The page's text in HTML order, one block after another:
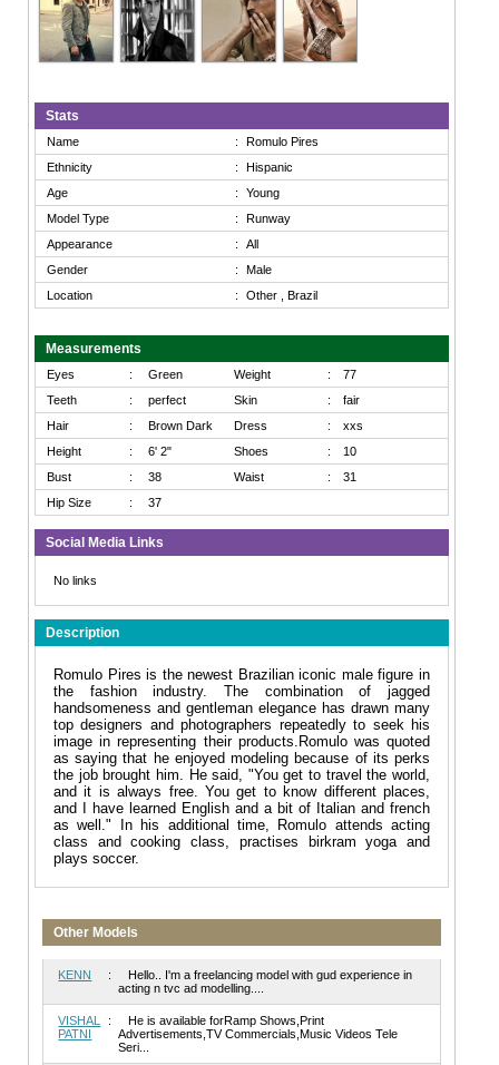
Stats
Name :
Romulo Pires
Ethnicity
:
Hispanic
Age
:
Young
Model Type
:
Runway
Appearance
:
All
Gender
:
Male
Location
: Other , Brazil
Measurements
Eyes : Green Weight :
77
Teeth
: perfect Skin :
fair
Hair
: Brown Dark Dress :
xxs
Height
: 6' 2" Shoes :
10
Bust
: 38 Waist :
31
Hip Size
: 37
Social Media Links
No links
Description
Romulo Pires is the newest Brazilian iconic male figure in
the fashion industry. The combination of jagged
handsomeness and gentleman elegance has drawn many
top designers and photographers repeatedly to seek his
image in representing their products.Romulo was quoted
as saying that he enjoyed modeling because of its perks
the job brought him. He said, "You get to travel the world,
and it is always free. You get to know different places,
and I have learned English and a bit of Italian and french
as well." In his additional time, Romulo attends acting
class and cooking class, practises birkram yoga and
plays soccer.
Other Models
KENN :
Hello.. I'm a freelancing model with gud experience in
acting n tvc ad modelling....
VISHAL
PATNI
:
He is available forRamp Shows,Print
Advertisements,TV Commercials,Music Videos Tele
Seri...